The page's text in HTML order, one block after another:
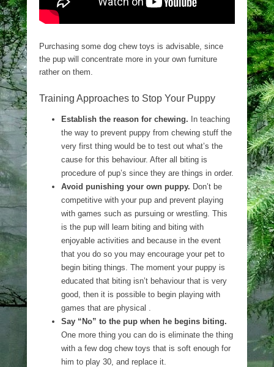
Purchasing some dog chew toys is advisable, since
the pup will concentrate more in your own furniture
rather on them.
Training Approaches to Stop Your Puppy
Establish the reason for chewing. In teaching
the way to prevent puppy from chewing stuff the
very first thing would be to test out what’s the
cause for this behaviour. After all biting is
procedure of pup’s since they are things in order.
Avoid punishing your own puppy. Don’t be
competitive with your pup and prevent playing
with games such as pursuing or wrestling. This
is the pup will learn biting and biting with
enjoyable activities and because in the event
that you do so you may encourage your pet to
begin biting things. The moment your puppy is
educated that biting isn’t behaviour that is very
good, then it is possible to begin playing with
games that are physical .
Say “No” to the pup when he begins biting.
One more thing you can do is eliminate the thing
with a few dog chew toys that is soft enough for
him to play 30, and replace it.